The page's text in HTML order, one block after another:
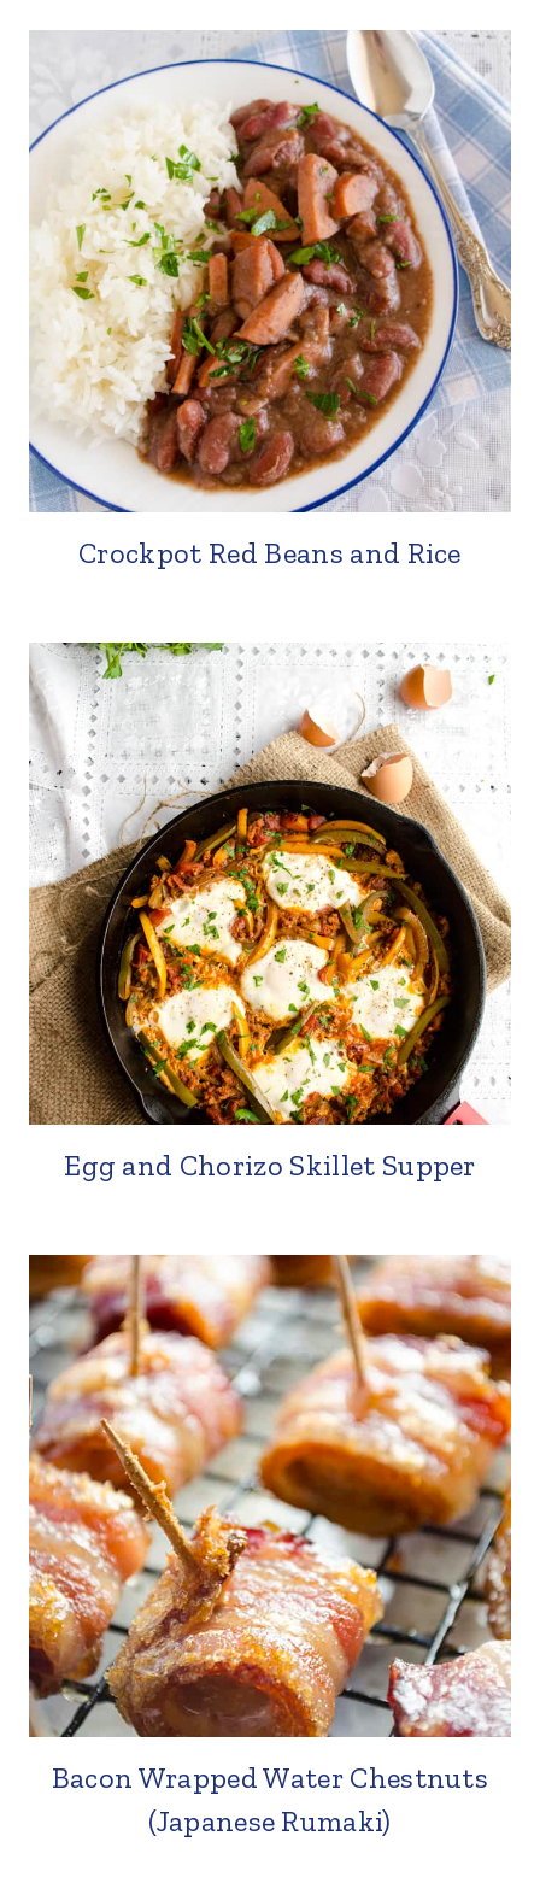
Crockpot Red Beans and Rice
Egg and Chorizo Skillet Supper
Bacon Wrapped Water Chestnuts
(Japanese Rumaki)